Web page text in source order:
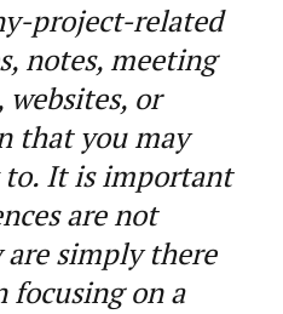
project-related
notes, meeting
or
that you may
to. It is important
are not
simply there
focusing on a